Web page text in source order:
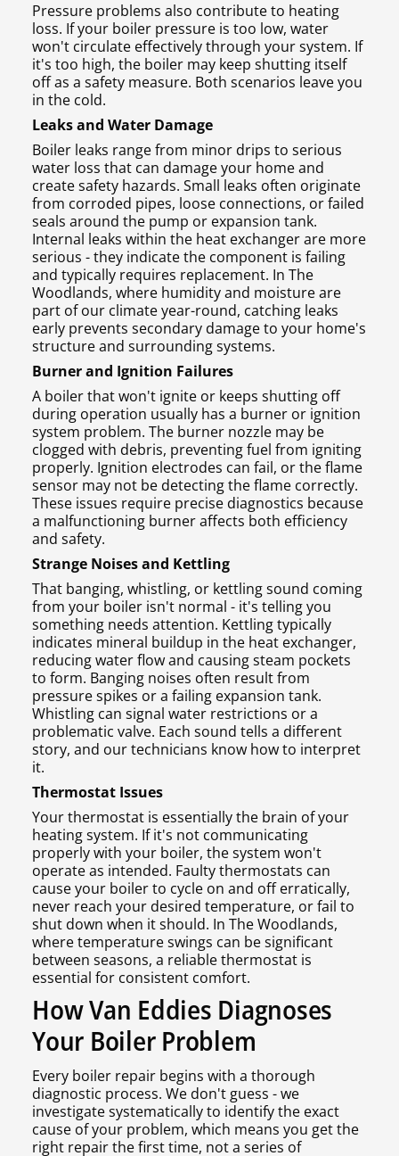
Pressure problems also contribute to heating
loss. If your boiler pressure is too low, water
won't circulate effectively through your system. If
it's too high, the boiler may keep shutting itself
off as a safety measure. Both scenarios leave you
in the cold.
Leaks and Water Damage
Boiler leaks range from minor drips to serious
water loss that can damage your home and
create safety hazards. Small leaks often originate
from corroded pipes, loose connections, or failed
seals around the pump or expansion tank.
Internal leaks within the heat exchanger are more
serious - they indicate the component is failing
and typically requires replacement. In The
Woodlands, where humidity and moisture are
part of our climate year-round, catching leaks
early prevents secondary damage to your home's
structure and surrounding systems.
Burner and Ignition Failures
A boiler that won't ignite or keeps shutting off
during operation usually has a burner or ignition
system problem. The burner nozzle may be
clogged with debris, preventing fuel from igniting
properly. Ignition electrodes can fail, or the flame
sensor may not be detecting the flame correctly.
These issues require precise diagnostics because
a malfunctioning burner affects both efficiency
and safety.
Strange Noises and Kettling
That banging, whistling, or kettling sound coming
from your boiler isn't normal - it's telling you
something needs attention. Kettling typically
indicates mineral buildup in the heat exchanger,
reducing water flow and causing steam pockets
to form. Banging noises often result from
pressure spikes or a failing expansion tank.
Whistling can signal water restrictions or a
problematic valve. Each sound tells a different
story, and our technicians know how to interpret
it.
Thermostat Issues
Your thermostat is essentially the brain of your
heating system. If it's not communicating
properly with your boiler, the system won't
operate as intended. Faulty thermostats can
cause your boiler to cycle on and off erratically,
never reach your desired temperature, or fail to
shut down when it should. In The Woodlands,
where temperature swings can be significant
between seasons, a reliable thermostat is
essential for consistent comfort.
How Van Eddies Diagnoses
Your Boiler Problem
Every boiler repair begins with a thorough
diagnostic process. We don't guess - we
investigate systematically to identify the exact
cause of your problem, which means you get the
right repair the first time, not a series of